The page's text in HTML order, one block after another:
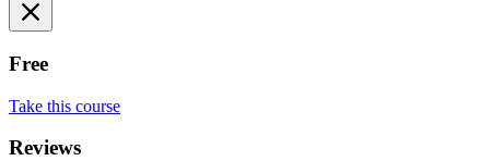
Free
Take this course
Reviews